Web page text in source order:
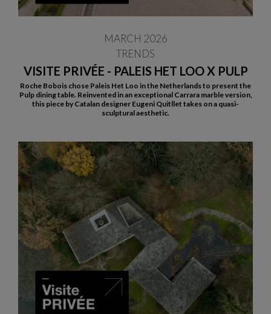
VISITE PRIVÉE - PALEIS HET LOO X PULP
MARCH 2026
TRENDS
Roche Bobois chose Paleis Het Loo in the Netherlands to present the
Pulp dining table. Reinvented in an exceptional Carrara marble version,
this piece by Catalan designer Eugeni Quitllet takes on a quasi-
sculptural aesthetic.